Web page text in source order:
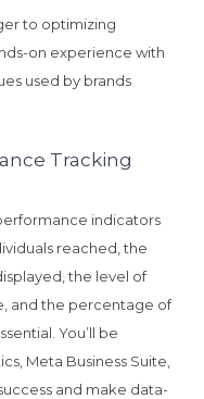
to optimizing
on experience with
used by brands
Tracking
indicators
reached, the
the level of
and the percentage of
You’ll be
Meta Business Suite,
and make data-